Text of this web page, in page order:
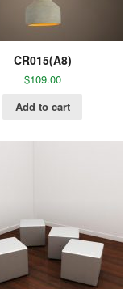
CR015(A8)
$109.00
Add to cart